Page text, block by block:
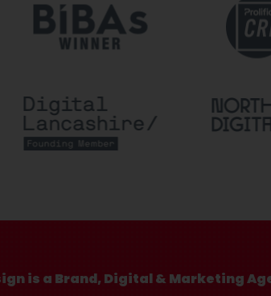
is a Brand, Digital & Marketing